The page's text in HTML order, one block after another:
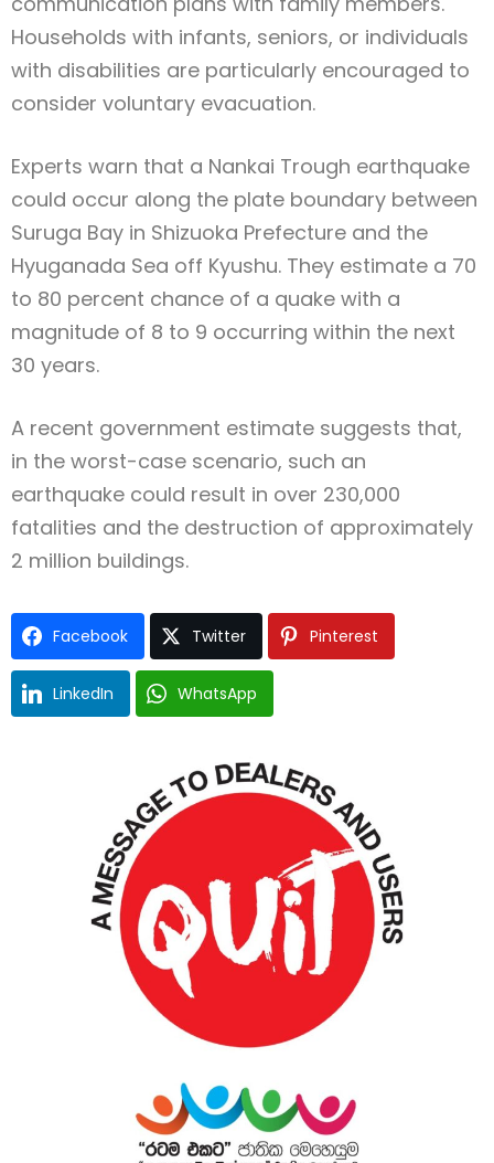
Households with infants, seniors, or individuals
with disabilities are particularly encouraged to
consider voluntary evacuation.
Experts warn that a Nankai Trough earthquake
could occur along the plate boundary between
Suruga Bay in Shizuoka Prefecture and the
Hyuganada Sea off Kyushu. They estimate a 70
to 80 percent chance of a quake with a
magnitude of 8 to 9 occurring within the next
30 years.
A recent government estimate suggests that,
in the worst-case scenario, such an
earthquake could result in over 230,000
fatalities and the destruction of approximately
2 million buildings.
Facebook Twitter Pinterest
LinkedIn WhatsApp